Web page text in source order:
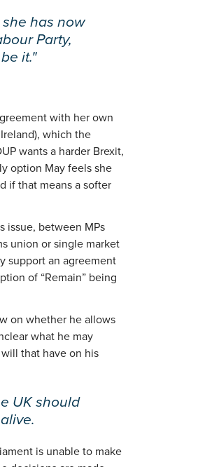
has now
Party,
it."
with her own
which the
wants a harder Brexit,
option May feels she
if that means a softer
issue, between MPs
union or single market
support an agreement
of “Remain” being
on whether he allows
what he may
that have on his
UK should
is unable to make